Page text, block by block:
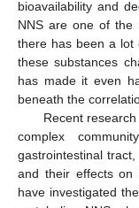
bioavailability and
NNS are one of the
there has been a lot
these substances
has made it even
beneath the
Recent
complex
gastrointestinal
and their effects on
have investigated